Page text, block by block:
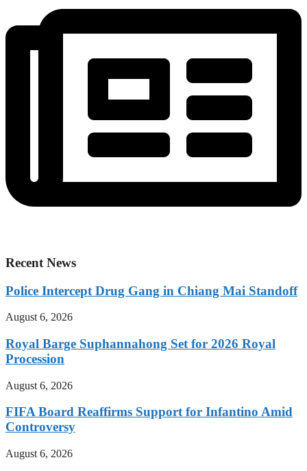
Recent News
Police Intercept Drug Gang in Chiang Mai Standoff
August 6, 2026
Royal Barge Suphannahong Set for 2026 Royal
Procession
August 6, 2026
FIFA Board Reaffirms Support for Infantino Amid
Controversy
August 6, 2026